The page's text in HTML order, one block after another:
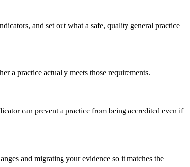
and set out what a safe, quality general practice
a practice actually meets those requirements.
can prevent a practice from being accredited even if
and migrating your evidence so it matches the